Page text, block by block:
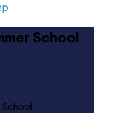
School
School